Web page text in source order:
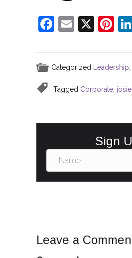
F
c
e
b
o
E
ai
l
X Pi
er
e
st
Categorized Leadership
Tagged Corporate,
Sign
Leave a